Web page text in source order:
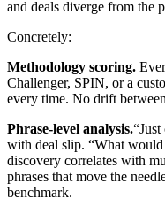
and deals diverge from the
Concretely:
Methodology scoring.
Challenger, SPIN, or a
every time. No drift
Phrase-level analysis.
with deal slip. “What
discovery correlates with
phrases that move the
benchmark.